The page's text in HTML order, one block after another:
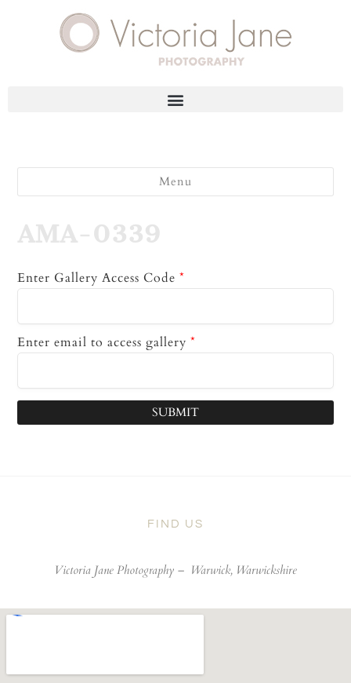
Menu
AMA-0339
Enter Gallery Access Code *
Enter email to access gallery *
SUBMIT
FIND US
Victoria Jane Photography – Warwick, Warwickshire